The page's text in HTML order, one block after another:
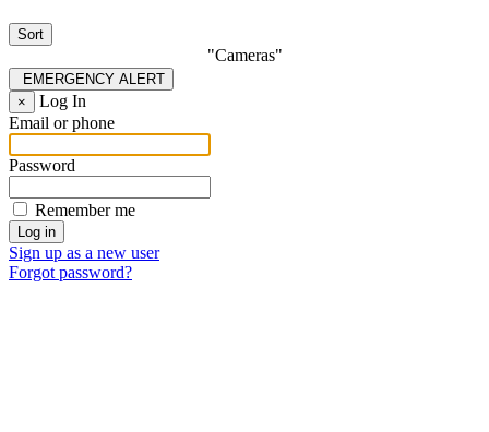
Sort
"Cameras"
EMERGENCY ALERT
×
Log In
Email or phone
Password
Remember me
Sign up as a new user
Forgot password?